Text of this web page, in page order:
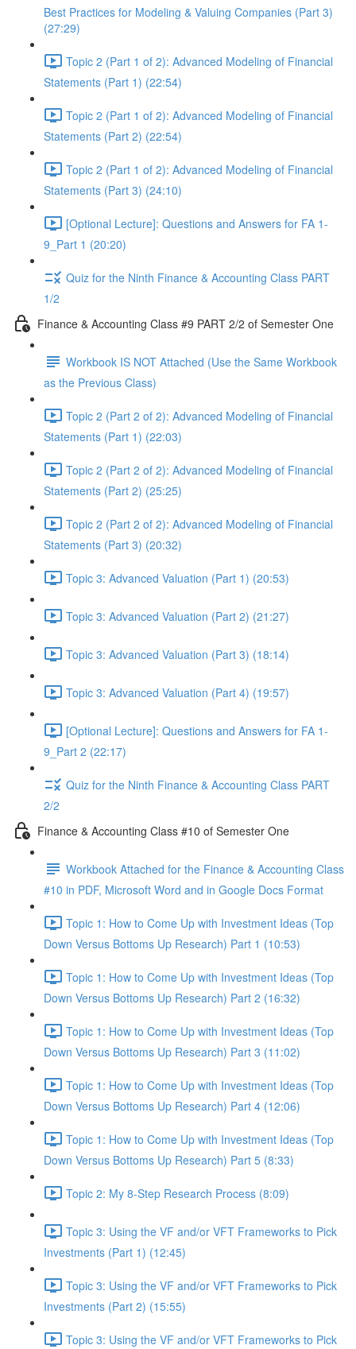
Best Practices for Modeling & Valuing Companies (Part 3)
(27:29)
Topic 2 (Part 1 of 2): Advanced Modeling of Financial
Statements (Part 1) (22:54)
Topic 2 (Part 1 of 2): Advanced Modeling of Financial
Statements (Part 2) (22:54)
Topic 2 (Part 1 of 2): Advanced Modeling of Financial
Statements (Part 3) (24:10)
[Optional Lecture]: Questions and Answers for FA 1-
9_Part 1 (20:20)
Quiz for the Ninth Finance & Accounting Class PART
1/2
Finance & Accounting Class #9 PART 2/2 of Semester One
Workbook IS NOT Attached (Use the Same Workbook
as the Previous Class)
Topic 2 (Part 2 of 2): Advanced Modeling of Financial
Statements (Part 1) (22:03)
Topic 2 (Part 2 of 2): Advanced Modeling of Financial
Statements (Part 2) (25:25)
Topic 2 (Part 2 of 2): Advanced Modeling of Financial
Statements (Part 3) (20:32)
Topic 3: Advanced Valuation (Part 1) (20:53)
Topic 3: Advanced Valuation (Part 2) (21:27)
Topic 3: Advanced Valuation (Part 3) (18:14)
Topic 3: Advanced Valuation (Part 4) (19:57)
[Optional Lecture]: Questions and Answers for FA 1-
9_Part 2 (22:17)
Quiz for the Ninth Finance & Accounting Class PART
2/2
Finance & Accounting Class #10 of Semester One
Workbook Attached for the Finance & Accounting Class
#10 in PDF, Microsoft Word and in Google Docs Format
Topic 1: How to Come Up with Investment Ideas (Top
Down Versus Bottoms Up Research) Part 1 (10:53)
Topic 1: How to Come Up with Investment Ideas (Top
Down Versus Bottoms Up Research) Part 2 (16:32)
Topic 1: How to Come Up with Investment Ideas (Top
Down Versus Bottoms Up Research) Part 3 (11:02)
Topic 1: How to Come Up with Investment Ideas (Top
Down Versus Bottoms Up Research) Part 4 (12:06)
Topic 1: How to Come Up with Investment Ideas (Top
Down Versus Bottoms Up Research) Part 5 (8:33)
Topic 2: My 8-Step Research Process (8:09)
Topic 3: Using the VF and/or VFT Frameworks to Pick
Investments (Part 1) (12:45)
Topic 3: Using the VF and/or VFT Frameworks to Pick
Investments (Part 2) (15:55)
Topic 3: Using the VF and/or VFT Frameworks to Pick